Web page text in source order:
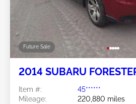
Future Sale
2014 SUBARU
Item #:
45******
Mileage:
220,880 miles